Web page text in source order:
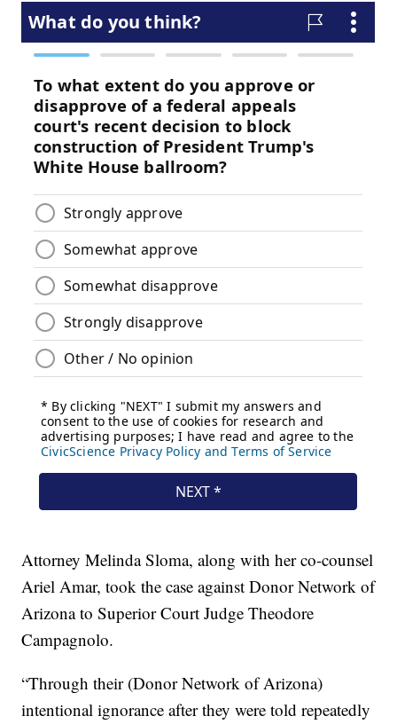
Attorney Melinda Sloma, along with her co-counsel
Ariel Amar, took the case against Donor Network of
Arizona to Superior Court Judge Theodore
Campagnolo.
“Through their (Donor Network of Arizona)
intentional ignorance after they were told repeatedly